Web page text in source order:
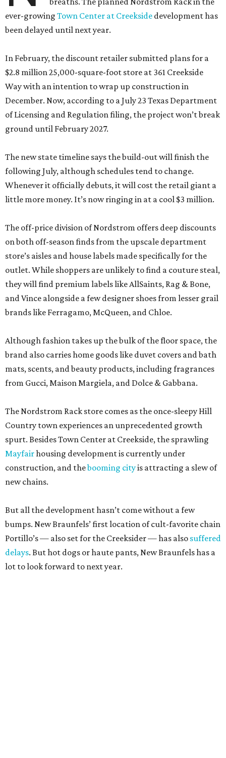
$2.8 million 25,000-square-foot store at 361 Creekside
Way with an intention to wrap up construction in
December. Now, according to a July 23 Texas Department
ground until February 2027.
The new state timeline says the build-out will finish the
following July, although schedules tend to change.
Whenever it officially debuts, it will cost the retail giant a
little more money. It’s now ringing in at a cool $3 million.
The off-price division of Nordstrom offers deep discounts
on both off-season finds from the upscale department
store’s aisles and house labels made specifically for the
outlet. While shoppers are unlikely to find a couture steal,
and Vince alongside a few designer shoes from lesser grail
brands like Ferragamo, McQueen, and Chloe.
Although fashion takes up the bulk of the floor space, the
brand also carries home goods like duvet covers and bath
mats, scents, and beauty products, including fragrances
from Gucci, Maison Margiela, and Dolce & Gabbana.
The Nordstrom Rack store comes as the once-sleepy Hill
Country town experiences an unprecedented growth
spurt. Besides Town Center at Creekside, the sprawling
housing development is currently under
But all the development hasn’t come without a few
bumps. New Braunfels’ first location of cult-favorite chain
Portillo’s — also set for the Creeksider — has also